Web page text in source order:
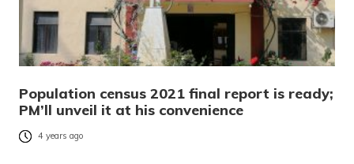
Population census 2021 final report is ready;
PM’ll unveil it at his convenience
4 years ago